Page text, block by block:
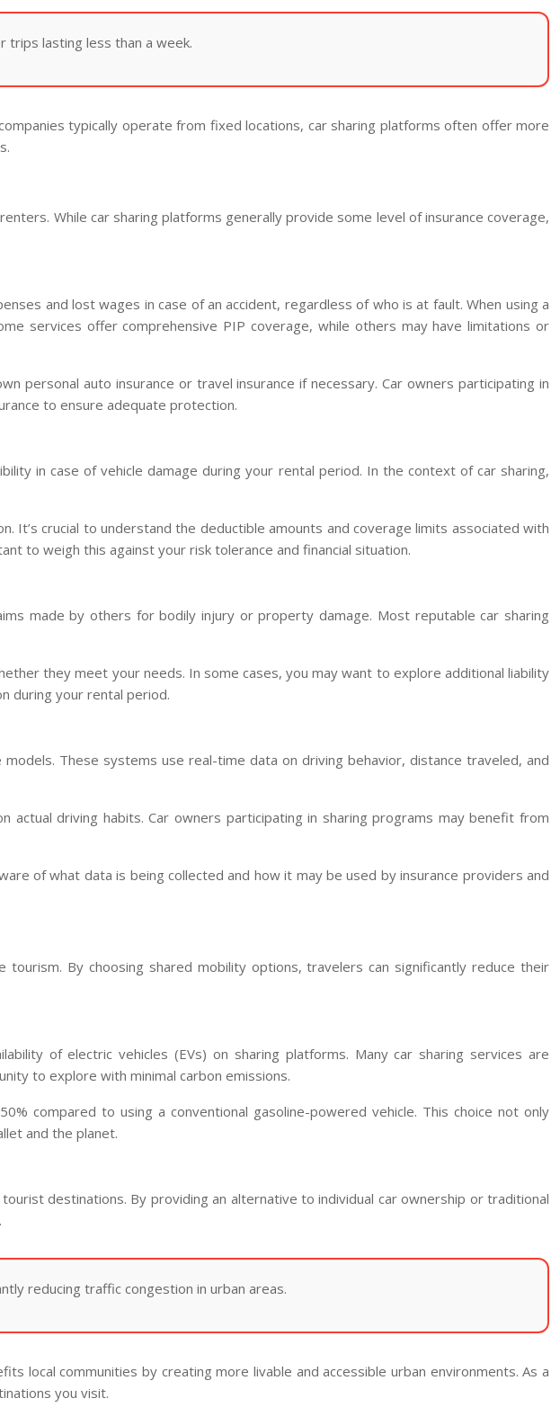
trips lasting less than a week.
typically operate from fixed locations, car sharing platforms often offer more
While car sharing platforms generally provide some level of insurance coverage,
and lost wages in case of an accident, regardless of who is at fault. When using a
services offer comprehensive PIP coverage, while others may have limitations or
personal auto insurance or travel insurance if necessary. Car owners participating in
to ensure adequate protection.
in case of vehicle damage during your rental period. In the context of car sharing,
It’s crucial to understand the deductible amounts and coverage limits associated with
to weigh this against your risk tolerance and financial situation.
made by others for bodily injury or property damage. Most reputable car sharing
they meet your needs. In some cases, you may want to explore additional liability
during your rental period.
These systems use real-time data on driving behavior, distance traveled, and
driving habits. Car owners participating in sharing programs may benefit from
of what data is being collected and how it may be used by insurance providers and
By choosing shared mobility options, travelers can significantly reduce their
of electric vehicles (EVs) on sharing platforms. Many car sharing services are
to explore with minimal carbon emissions.
compared to using a conventional gasoline-powered vehicle. This choice not only
and the planet.
destinations. By providing an alternative to individual car ownership or traditional
reducing traffic congestion in urban areas.
local communities by creating more livable and accessible urban environments. As a
you visit.